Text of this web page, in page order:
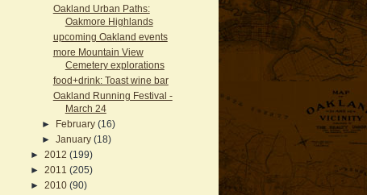
Oakland Urban Paths:
Oakmore Highlands
upcoming Oakland events
more Mountain View
Cemetery explorations
food+drink: Toast wine bar
Oakland Running Festival -
March 24
►
February (16)
► January (18)
► 2012 (199)
► 2011 (205)
► 2010 (90)